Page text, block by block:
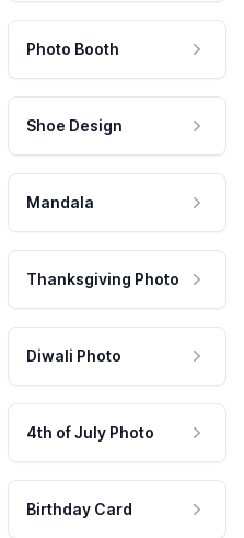
Photo Booth
Shoe Design
Mandala
Thanksgiving Photo
Diwali Photo
4th of July Photo
Birthday Card